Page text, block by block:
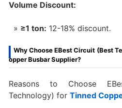
Volume Discount:
≥1 ton: 12-18% discount.
Why Choose EBest Circuit (Best
opper Busbar Supplier?
Reasons to Choose
Technology) for Tinned